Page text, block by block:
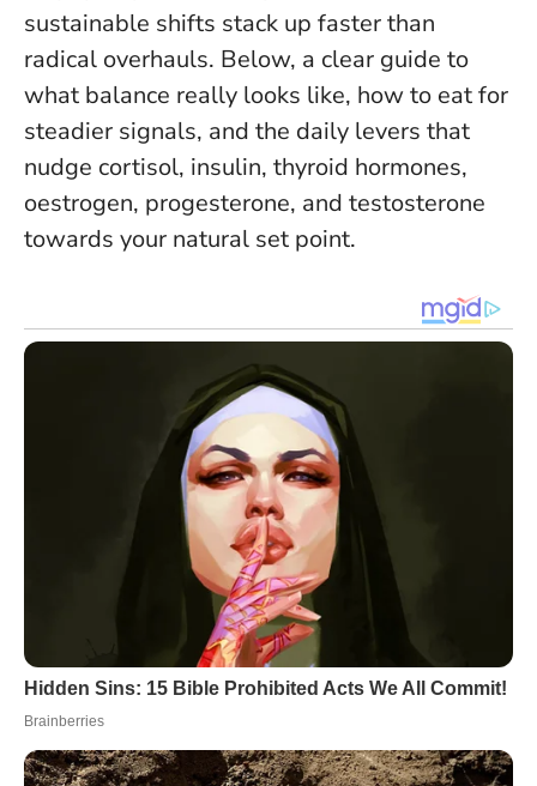
sustainable shifts stack up faster than
radical overhauls. Below, a clear guide to
what balance really looks like, how to eat for
steadier signals, and the daily levers that
nudge cortisol, insulin, thyroid hormones,
oestrogen, progesterone, and testosterone
towards your natural set point.